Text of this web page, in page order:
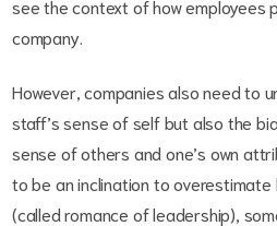
see the context of how employees
company.
However, companies also need to
staff’s sense of self but also the
sense of others and one’s own
to be an inclination to overestimate
(called romance of leadership),